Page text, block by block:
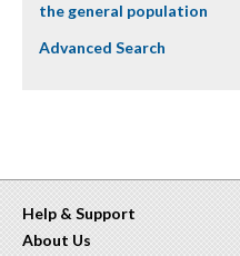
the general population
Advanced Search
Help & Support
About Us